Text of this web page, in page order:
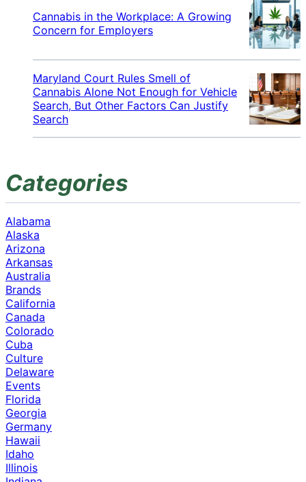
Cannabis in the Workplace: A Growing
Concern for Employers
Maryland Court Rules Smell of
Cannabis Alone Not Enough for Vehicle
Search, But Other Factors Can Justify
Search
Categories
Alabama
Alaska
Arizona
Arkansas
Australia
Brands
California
Canada
Colorado
Cuba
Culture
Delaware
Events
Florida
Georgia
Germany
Hawaii
Idaho
Illinois